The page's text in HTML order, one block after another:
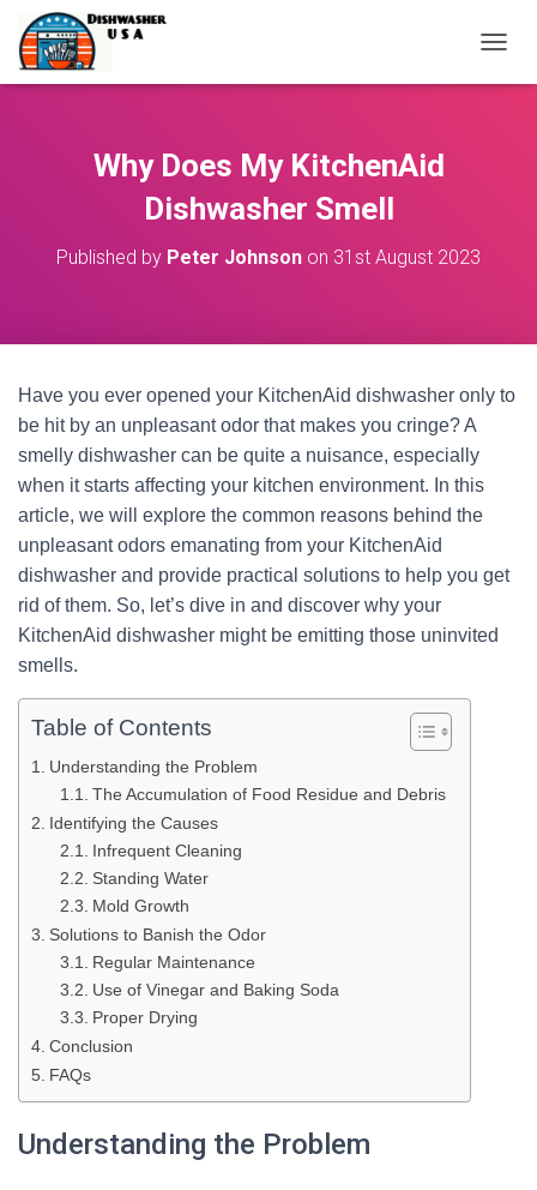
O
N
Why Does My KitchenAid
Dishwasher Smell
Published by Peter Johnson on 31st August 2023
Have you ever opened your KitchenAid dishwasher only to
be hit by an unpleasant odor that makes you cringe? A
smelly dishwasher can be quite a nuisance, especially
when it starts affecting your kitchen environment. In this
article, we will explore the common reasons behind the
unpleasant odors emanating from your KitchenAid
dishwasher and provide practical solutions to help you get
rid of them. So, let’s dive in and discover why your
KitchenAid dishwasher might be emitting those uninvited
smells.
Table of Contents
Understanding the Problem
The Accumulation of Food Residue and Debris
Identifying the Causes
Infrequent Cleaning
Standing Water
Mold Growth
Solutions to Banish the Odor
Regular Maintenance
Use of Vinegar and Baking Soda
Proper Drying
Conclusion
FAQs
Understanding the Problem